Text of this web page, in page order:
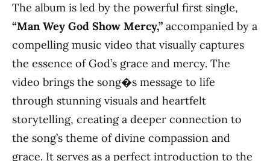
The album is led by the powerful first single,
“Man Wey God Show Mercy,” accompanied by a
compelling music video that visually captures
the essence of God’s grace and mercy. The
video brings the song�s message to life
through stunning visuals and heartfelt
storytelling, creating a deeper connection to
the song’s theme of divine compassion and
grace. It serves as a perfect introduction to the